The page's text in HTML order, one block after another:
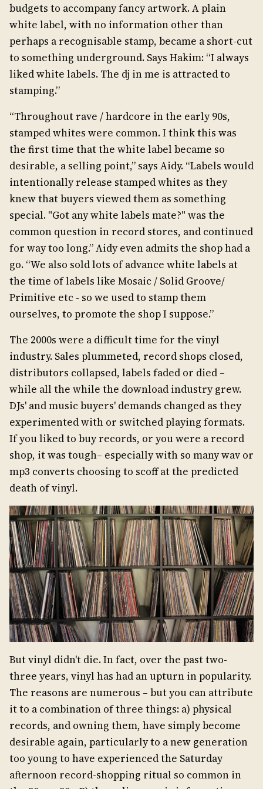
budgets to accompany fancy artwork. A plain
white label, with no information other than
perhaps a recognisable stamp, became a short-cut
to something underground. Says Hakim: “I always
liked white labels. The dj in me is attracted to
stamping.”
“Throughout rave / hardcore in the early 90s,
stamped whites were common. I think this was
the first time that the white label became so
desirable, a selling point,” says Aidy. “Labels would
intentionally release stamped whites as they
knew that buyers viewed them as something
special. "Got any white labels mate?" was the
common question in record stores, and continued
for way too long.” Aidy even admits the shop had a
go. “We also sold lots of advance white labels at
the time of labels like Mosaic / Solid Groove/
Primitive etc - so we used to stamp them
ourselves, to promote the shop I suppose.”
The 2000s were a difficult time for the vinyl
industry. Sales plummeted, record shops closed,
distributors collapsed, labels faded or died –
while all the while the download industry grew.
DJs' and music buyers' demands changed as they
experimented with or switched playing formats.
If you liked to buy records, or you were a record
shop, it was tough– especially with so many wav or
mp3 converts choosing to scoff at the predicted
death of vinyl.
But vinyl didn't die. In fact, over the past two-
three years, vinyl has had an upturn in popularity.
The reasons are numerous – but you can attribute
it to a combination of three things: a) physical
records, and owning them, have simply become
desirable again, particularly to a new generation
too young to have experienced the Saturday
afternoon record-shopping ritual so common in